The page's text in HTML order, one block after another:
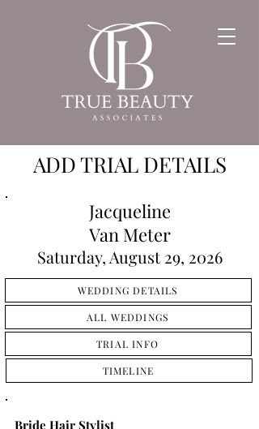
ADD TRIAL DETAILS
Jacqueline
Van Meter
Saturday, August 29, 2026
WEDDING DETAILS
ALL WEDDINGS
TRIAL INFO
TIMELINE
Bride Hair Stylist